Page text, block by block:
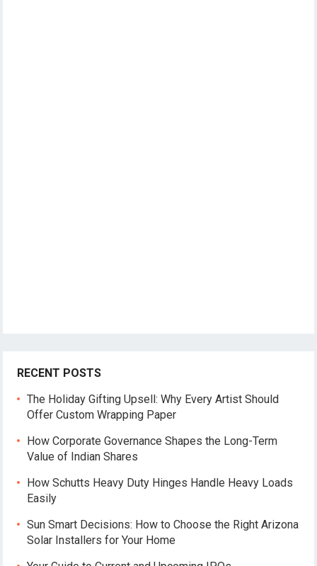
RECENT POSTS
The Holiday Gifting Upsell: Why Every Artist Should
Offer Custom Wrapping Paper
How Corporate Governance Shapes the Long-Term
Value of Indian Shares
How Schutts Heavy Duty Hinges Handle Heavy Loads
Easily
Sun Smart Decisions: How to Choose the Right Arizona
Solar Installers for Your Home